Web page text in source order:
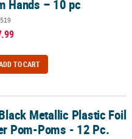
Hands – 10 pc
.99
TO CART
Pom-Poms - 12 Pc.
Metallic Plastic Foil
Pom-Poms - 12 Pc.